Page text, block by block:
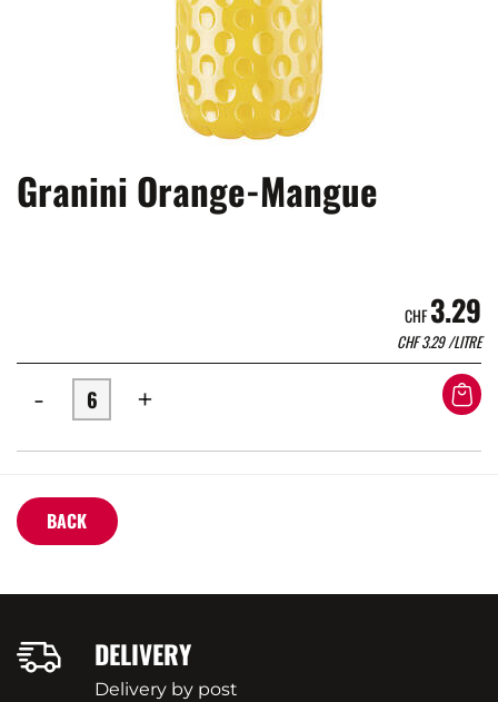
Granini Orange-Mangue
CHF3.29
CHF3.29/LITRE
- +
BACK
DELIVERY
Delivery by post